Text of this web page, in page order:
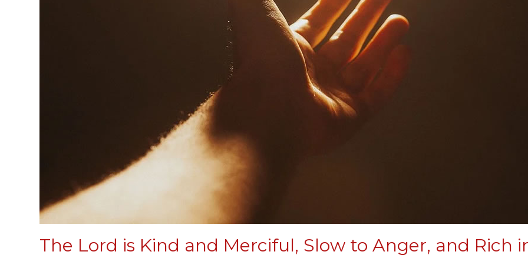
The Lord is Kind and Merciful, Slow to Anger, and Rich